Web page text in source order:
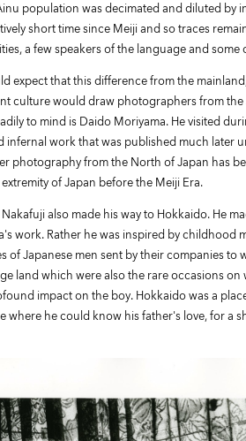
population was decimated and diluted by
short time since Meiji and so traces
a few speakers of the language and
expect that this difference from the
culture would draw photographers from the
to mind is Daido Moriyama. He visited
infernal work that was published much later
photography from the North of Japan has
of Japan before the Meiji Era.
also made his way to Hokkaido. He
work. Rather he was inspired by childhood
of Japanese men sent by their companies
land which were also the rare occasions
impact on the boy. Hokkaido was a
where he could know his father's love, for a